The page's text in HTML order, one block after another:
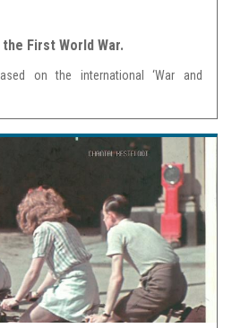
First World War.
on the international ‘War and